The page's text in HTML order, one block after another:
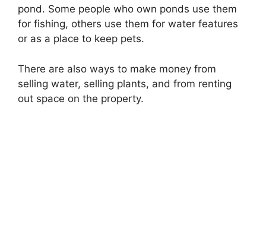
pond. Some people who own ponds use them
for fishing, others use them for water features
or as a place to keep pets.
There are also ways to make money from
selling water, selling plants, and from renting
out space on the property.